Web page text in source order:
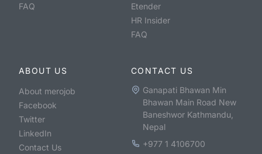
FAQ
Etender
HR Insider
FAQ
ABOUT US
About merojob
Facebook
Twitter
LinkedIn
Contact Us
CONTACT US
Ganapati Bhawan Min
Bhawan Main Road New
Baneshwor Kathmandu,
Nepal
+977 1 4106700